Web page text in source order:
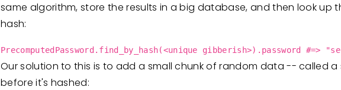
same algorithm, store the results in a big database, and then look up
hash:
PrecomputedPassword.find_by_hash(<unique gibberish>).password #=>
Our solution to this is to add a small chunk of random data -- called
before it's hashed: